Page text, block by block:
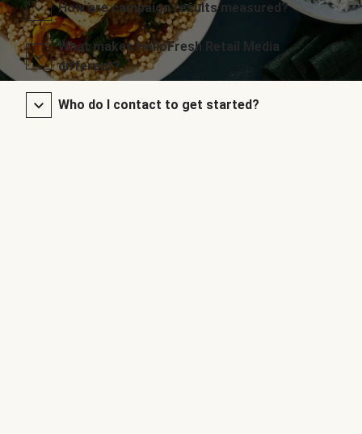
How are campaign results measured?
What makes HelloFresh Retail Media
different?
Who do I contact to get started?